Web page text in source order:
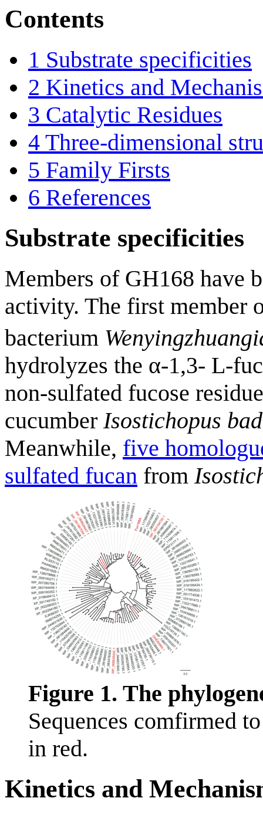
Contents
1 Substrate specificities
2 Kinetics and
3 Catalytic Residues
4 Three-dimensional
5 Family Firsts
6 References
Substrate specificities
Members of GH168 have
activity. The first member
bacterium
hydrolyzes the α-1,3- L-
non-sulfated fucose
cucumber Isostichopus
Meanwhile, five
sulfated fucan from
Figure 1. The
Sequences comfirmed
in red.
Kinetics and